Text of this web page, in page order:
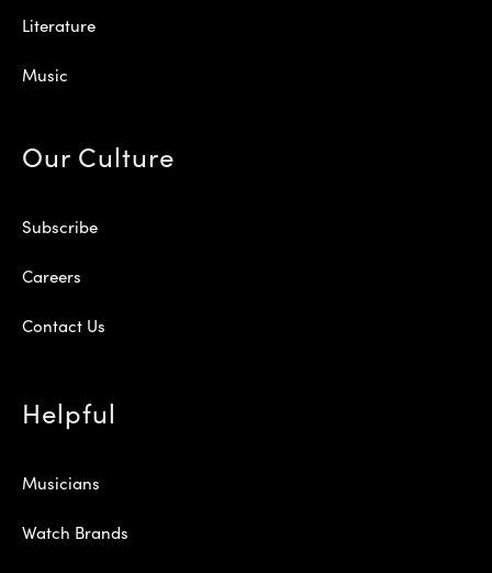
Literature
Music
Our Culture
Subscribe
Careers
Contact Us
Helpful
Musicians
Watch Brands